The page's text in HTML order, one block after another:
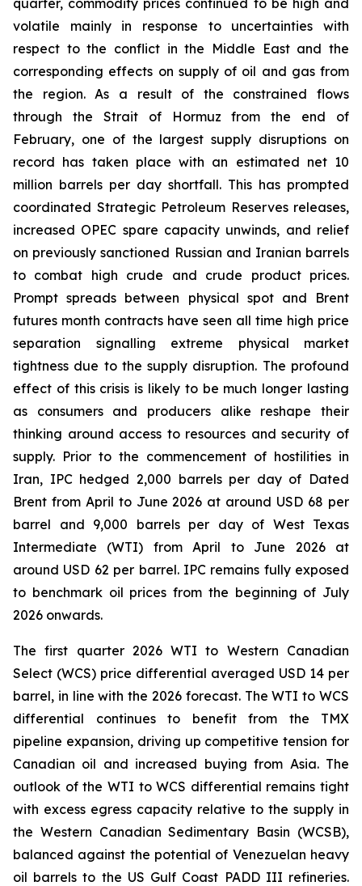
quarter, commodity prices continued to be high and
volatile mainly in response to uncertainties with
respect to the conflict in the Middle East and the
corresponding effects on supply of oil and gas from
the region. As a result of the constrained flows
through the Strait of Hormuz from the end of
February, one of the largest supply disruptions on
record has taken place with an estimated net 10
million barrels per day shortfall. This has prompted
coordinated Strategic Petroleum Reserves releases,
increased OPEC spare capacity unwinds, and relief
on previously sanctioned Russian and Iranian barrels
to combat high crude and crude product prices.
Prompt spreads between physical spot and Brent
futures month contracts have seen all time high price
separation signalling extreme physical market
tightness due to the supply disruption. The profound
effect of this crisis is likely to be much longer lasting
as consumers and producers alike reshape their
thinking around access to resources and security of
supply. Prior to the commencement of hostilities in
Iran, IPC hedged 2,000 barrels per day of Dated
Brent from April to June 2026 at around USD 68 per
barrel and 9,000 barrels per day of West Texas
Intermediate (WTI) from April to June 2026 at
around USD 62 per barrel. IPC remains fully exposed
to benchmark oil prices from the beginning of July
2026 onwards.
The first quarter 2026 WTI to Western Canadian
Select (WCS) price differential averaged USD 14 per
barrel, in line with the 2026 forecast. The WTI to WCS
differential continues to benefit from the TMX
pipeline expansion, driving up competitive tension for
Canadian oil and increased buying from Asia. The
outlook of the WTI to WCS differential remains tight
with excess egress capacity relative to the supply in
the Western Canadian Sedimentary Basin (WCSB),
balanced against the potential of Venezuelan heavy
oil barrels to the US Gulf Coast PADD III refineries.